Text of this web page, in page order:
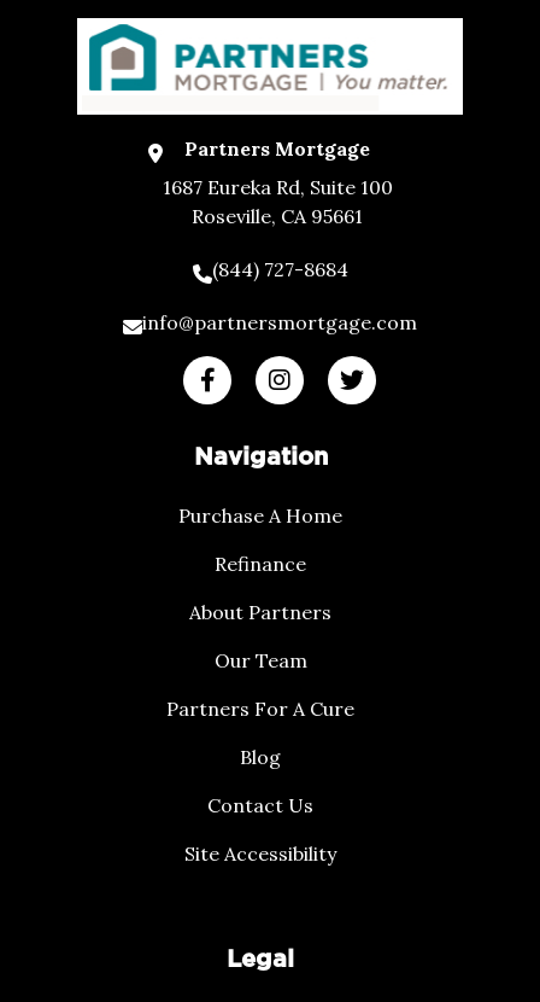
Partners Mortgage
1687 Eureka Rd, Suite 100
Roseville, CA 95661
(844) 727-8684
info@partnersmortgage.com
Navigation
Purchase A Home
Refinance
About Partners
Our Team
Partners For A Cure
Blog
Contact Us
Site Accessibility
Legal